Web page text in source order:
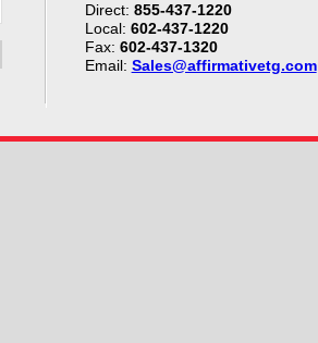
Direct: 855-437-1220
Local: 602-437-1220
Fax: 602-437-1320
Email: Sales@affirmativetg.com